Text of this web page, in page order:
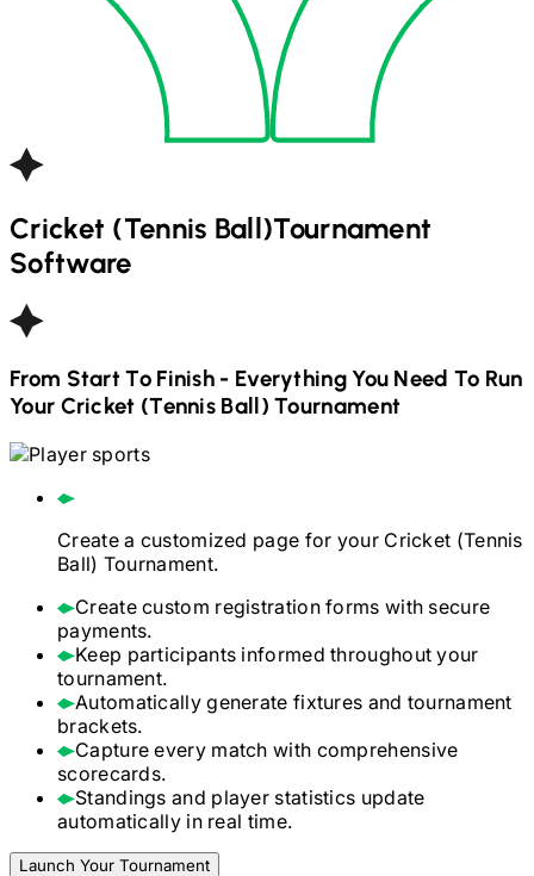
Cricket (Tennis Ball)Tournament
Software
From Start To Finish - Everything You Need To Run
Your Cricket (Tennis Ball)Tournament
Create a customized page for yourCricket (Tennis
Ball) Tournament.
Create custom registration forms with secure
payments.
Keep participants informed throughout your
tournament.
Automatically generate fixtures and tournament
brackets.
Capture every match with comprehensive
scorecards.
Standings and player statistics update
automatically in real time.
Launch Your Tournament